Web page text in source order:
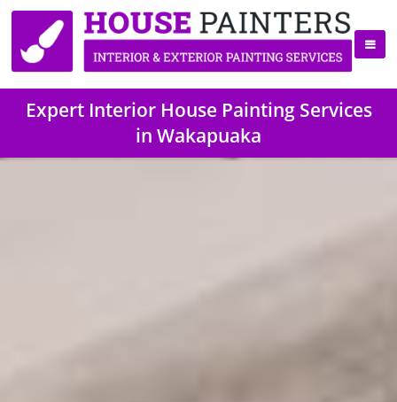
Expert Interior House Painting Services
in Wakapuaka